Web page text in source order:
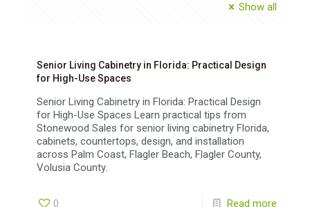
Show all
Senior Living Cabinetry in Florida: Practical Design
for High-Use Spaces
Senior Living Cabinetry in Florida: Practical Design
for High-Use Spaces Learn practical tips from
Stonewood Sales for senior living cabinetry Florida,
cabinets, countertops, design, and installation
across Palm Coast, Flagler Beach, Flagler County,
Volusia County.
0 Read more